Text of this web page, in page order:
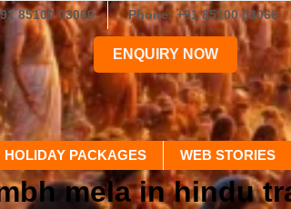
85100 03060 Phone: +91 85100 03060
ENQUIRY NOW
HOLIDAY PACKAGES WEB STORIES
mela in hindu